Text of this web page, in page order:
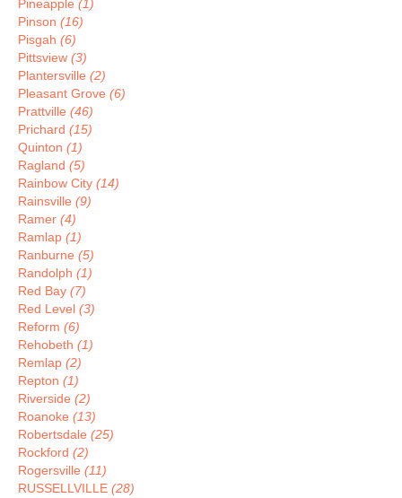
Pineapple (1)
Pinson (16)
Pisgah (6)
Pittsview (3)
Plantersville (2)
Pleasant Grove (6)
Prattville (46)
Prichard (15)
Quinton (1)
Ragland (5)
Rainbow City (14)
Rainsville (9)
Ramer (4)
Ramlap (1)
Ranburne (5)
Randolph (1)
Red Bay (7)
Red Level (3)
Reform (6)
Rehobeth (1)
Remlap (2)
Repton (1)
Riverside (2)
Roanoke (13)
Robertsdale (25)
Rockford (2)
Rogersville (11)
RUSSELLVILLE (28)